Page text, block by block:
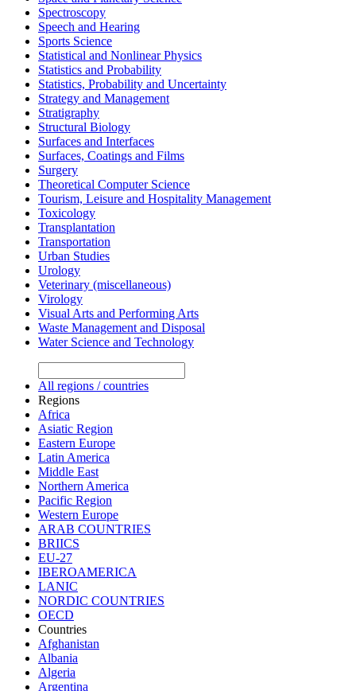
Spectroscopy
Speech and Hearing
Sports Science
Statistical and Nonlinear Physics
Statistics and Probability
Statistics, Probability and Uncertainty
Strategy and Management
Stratigraphy
Structural Biology
Surfaces and Interfaces
Surfaces, Coatings and Films
Surgery
Theoretical Computer Science
Tourism, Leisure and Hospitality Management
Toxicology
Transplantation
Transportation
Urban Studies
Urology
Veterinary (miscellaneous)
Virology
Visual Arts and Performing Arts
Waste Management and Disposal
Water Science and Technology
All regions / countries
Regions
Africa
Asiatic Region
Eastern Europe
Latin America
Middle East
Northern America
Pacific Region
Western Europe
ARAB COUNTRIES
BRIICS
EU-27
IBEROAMERICA
LANIC
NORDIC COUNTRIES
OECD
Countries
Afghanistan
Albania
Algeria
Argentina